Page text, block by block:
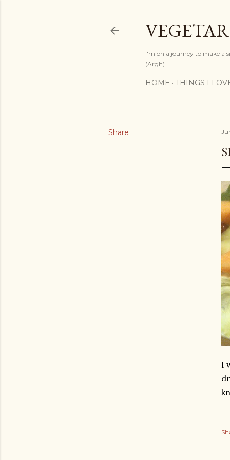
I'm on a journey to make a
(Argh).
HOME THINGS I
Share
I